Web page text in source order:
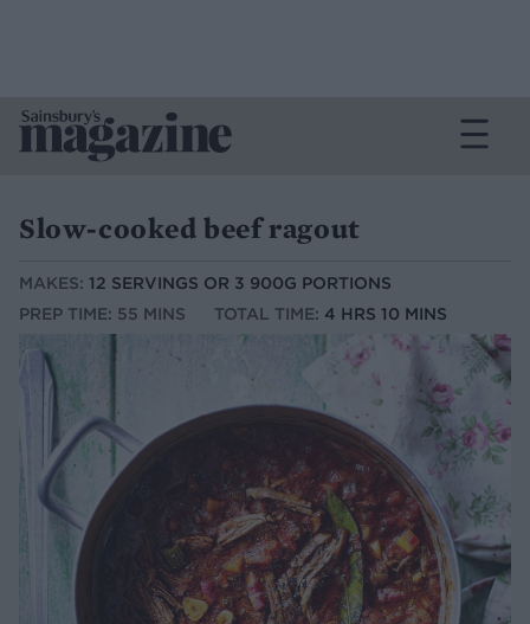
Slow-cooked beef ragout
MAKES: 12 SERVINGS OR 3 900G PORTIONS
PREP TIME: 55 MINS
TOTAL TIME: 4 HRS 10 MINS